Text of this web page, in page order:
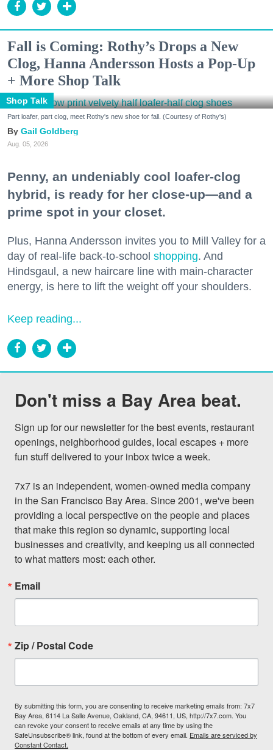
Fall is Coming: Rothy’s Drops a New
Clog, Hanna Andersson Hosts a Pop-Up
+ More Shop Talk
Shop Talk
Part loafer, part clog, meet Rothy's new shoe for fall. (Courtesy of Rothy's)
Gail Goldberg
Aug. 05, 2026
Penny, an undeniably cool loafer-clog
hybrid, is ready for her close-up—and a
prime spot in your closet.
Plus, Hanna Andersson invites you to Mill Valley for a
day of real-life back-to-school shopping. And
Hindsgaul, a new haircare line with main-character
energy, is here to lift the weight off your shoulders.
Keep reading...
Don't miss a Bay Area beat.
Sign up for our newsletter for the best events, restaurant
openings, neighborhood guides, local escapes + more
fun stuff delivered to your inbox twice a week.
7x7 is an independent, women-owned media company
in the San Francisco Bay Area. Since 2001, we've been
providing a local perspective on the people and places
that make this region so dynamic, supporting local
businesses and creativity, and keeping us all connected
to what matters most: each other.
Email
Zip / Postal Code
By submitting this form, you are consenting to receive marketing emails from: 7x7
Bay Area, 6114 La Salle Avenue, Oakland, CA, 94611, US, http://7x7.com. You
can revoke your consent to receive emails at any time by using the
SafeUnsubscribe® link, found at the bottom of every email. Emails are serviced by
Constant Contact.